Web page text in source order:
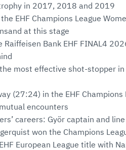
in 2017, 2018 and 2019
EHF Champions League
at this stage
Bank EHF FINAL4
most effective shot-stopper
(27:24) in the EHF Champions
encounters
careers: Györ captain and
won the Champions
European League title with